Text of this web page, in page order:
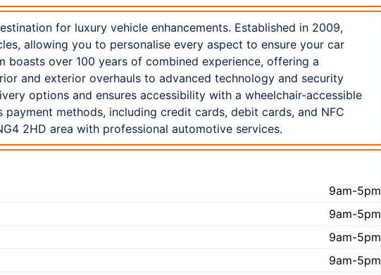
for luxury vehicle enhancements. Established in 2009,
allowing you to personalise every aspect to ensure your car
boasts over 100 years of combined experience, offering a
and exterior overhauls to advanced technology and security
options and ensures accessibility with a wheelchair-accessible
methods, including credit cards, debit cards, and NFC
2HD area with professional automotive services.
9am-5pm
9am-5pm
9am-5pm
9am-5pm